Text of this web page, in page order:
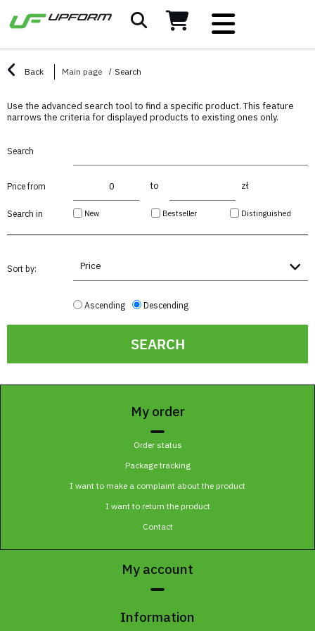
Back Main page Search
Use the advanced search tool to find a specific product. This feature
narrows the criteria for displayed products to existing ones only.
Search
Price from to zł
Search in New Bestseller Distinguished
Sort by: Price
Ascending Descending
SEARCH
My order
Order status
Package tracking
I want to make a complaint about the product
I want to return the product
Contact
My account
Information